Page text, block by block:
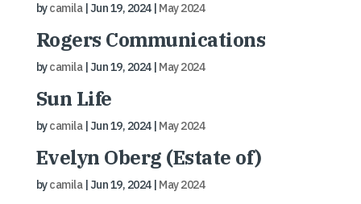
bycamila|Jun 19, 2024| May 2024
Rogers Communications
bycamila|Jun 19, 2024| May 2024
Sun Life
bycamila|Jun 19, 2024| May 2024
Evelyn Oberg (Estate of)
bycamila|Jun 19, 2024| May 2024